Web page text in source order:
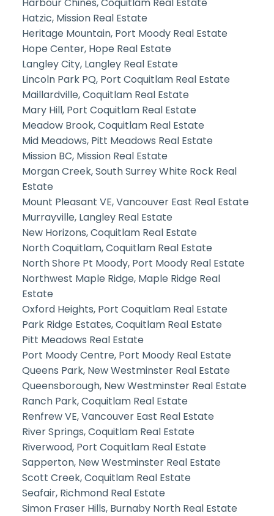
Harbour Chines, Coquitlam Real Estate
Hatzic, Mission Real Estate
Heritage Mountain, Port Moody Real Estate
Hope Center, Hope Real Estate
Langley City, Langley Real Estate
Lincoln Park PQ, Port Coquitlam Real Estate
Maillardville, Coquitlam Real Estate
Mary Hill, Port Coquitlam Real Estate
Meadow Brook, Coquitlam Real Estate
Mid Meadows, Pitt Meadows Real Estate
Mission BC, Mission Real Estate
Morgan Creek, South Surrey White Rock Real
Estate
Mount Pleasant VE, Vancouver East Real Estate
Murrayville, Langley Real Estate
New Horizons, Coquitlam Real Estate
North Coquitlam, Coquitlam Real Estate
North Shore Pt Moody, Port Moody Real Estate
Northwest Maple Ridge, Maple Ridge Real
Estate
Oxford Heights, Port Coquitlam Real Estate
Park Ridge Estates, Coquitlam Real Estate
Pitt Meadows Real Estate
Port Moody Centre, Port Moody Real Estate
Queens Park, New Westminster Real Estate
Queensborough, New Westminster Real Estate
Ranch Park, Coquitlam Real Estate
Renfrew VE, Vancouver East Real Estate
River Springs, Coquitlam Real Estate
Riverwood, Port Coquitlam Real Estate
Sapperton, New Westminster Real Estate
Scott Creek, Coquitlam Real Estate
Seafair, Richmond Real Estate
Simon Fraser Hills, Burnaby North Real Estate